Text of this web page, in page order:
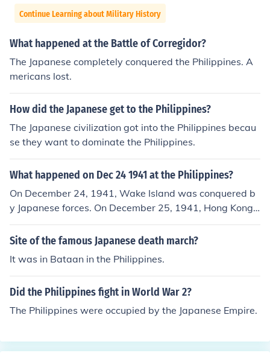
Continue Learning about Military History
What happened at the Battle of Corregidor?
The Japanese completely conquered the Philippines. A
mericans lost.
How did the Japanese get to the Philippines?
The Japanese civilization got into the Philippines becau
se they want to dominate the Philippines.
What happened on Dec 24 1941 at the Philippines?
On December 24, 1941, Wake Island was conquered b
y Japanese forces. On December 25, 1941, Hong Kong s
urrendered to the Japanese.
Site of the famous Japanese death march?
It was in Bataan in the Philippines.
Did the Philippines fight in World War 2?
The Philippines were occupied by the Japanese Empire.